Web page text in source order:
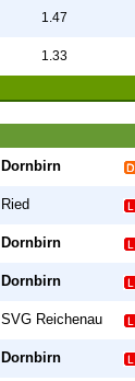
1.47
1.33
Dornbirn
Ried
Dornbirn
Dornbirn
SVG Reichenau
Dornbirn